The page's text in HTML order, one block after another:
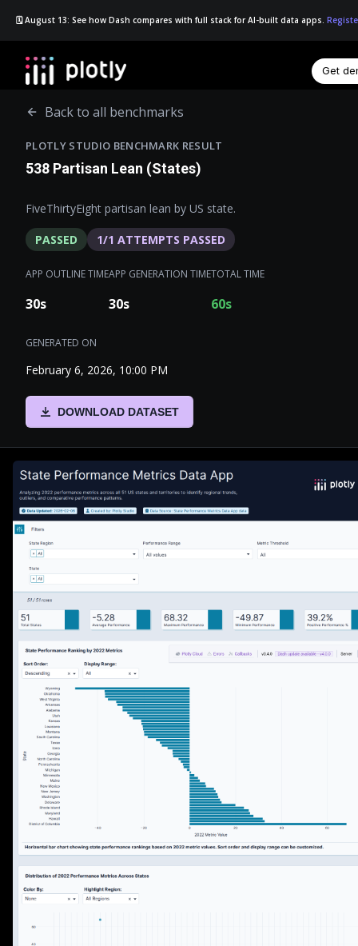
🗓️ August 13: See how Dash compares with full stack for AI-built data apps.
Get
Back to all benchmarks
PLOTLY STUDIO BENCHMARK RESULT
538 Partisan Lean (States)
FiveThirtyEight partisan lean by US state.
PASSED 1/1 ATTEMPTS PASSED
APP OUTLINE TIME
30s
APP GENERATION TIME
30s
TOTAL TIME
60s
GENERATED ON
February 6, 2026, 10:00 PM
DOWNLOAD DATASET